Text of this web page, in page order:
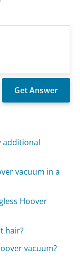
additional
vacuum in a
Hoover
hair?
vacuum?